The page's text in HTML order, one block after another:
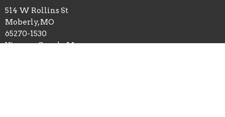
514 W Rollins St
Moberly, MO
65270-1530
View on Google Maps